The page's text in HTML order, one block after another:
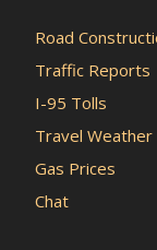
Road
Traffic Reports
I-95 Tolls
Travel Weather
Gas Prices
Chat